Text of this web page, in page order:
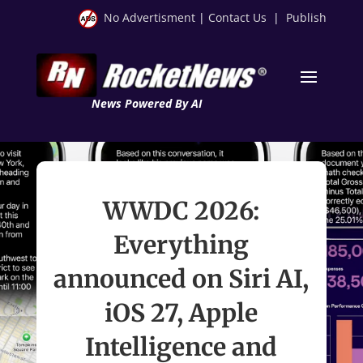
No Advertisment | Contact Us | Publish
News Powered By AI
WWDC 2026:
Everything
announced on Siri AI,
iOS 27, Apple
Intelligence and